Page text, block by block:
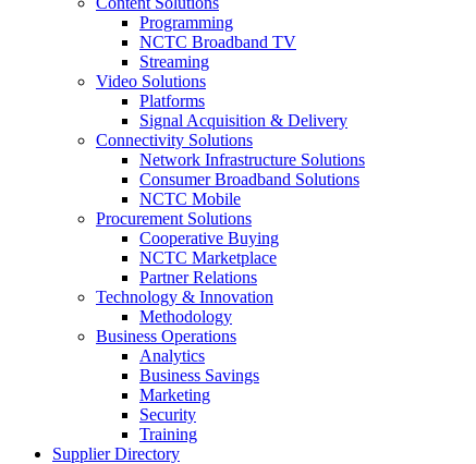
Programming
NCTC Broadband TV
Streaming
Video Solutions
Platforms
Signal Acquisition & Delivery
Connectivity Solutions
Network Infrastructure Solutions
Consumer Broadband Solutions
NCTC Mobile
Procurement Solutions
Cooperative Buying
NCTC Marketplace
Partner Relations
Technology & Innovation
Methodology
Business Operations
Analytics
Business Savings
Marketing
Security
Training
Supplier Directory